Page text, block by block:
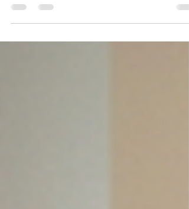
how to protect your transactions, avoid
title issues, and close with confidence in
Florida.